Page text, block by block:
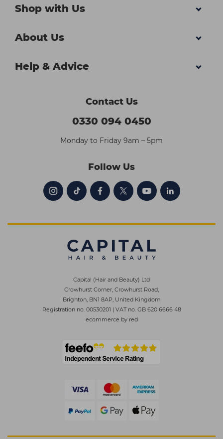
Shop with Us
About Us
Help & Advice
Contact Us
0330 094 0450
Monday to Friday 9am – 5pm
Follow Us
Capital (Hair and Beauty) Ltd
Crowhurst Corner, Crowhurst Road,
Brighton, BN1 8AP, United Kingdom
Registration no. 00530201 | VAT no. GB 620 6666 48
ecommerce by red